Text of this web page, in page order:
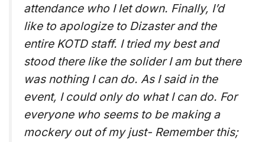
attendance who I let down. Finally, I’d
like to apologize to Dizaster and the
entire KOTD staff. I tried my best and
stood there like the solider I am but there
was nothing I can do. As I said in the
event, I could only do what I can do. For
everyone who seems to be making a
mockery out of my just- Remember this;